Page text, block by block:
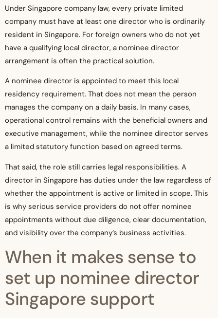
Under Singapore company law, every private limited
company must have at least one director who is ordinarily
resident in Singapore. For foreign owners who do not yet
have a qualifying local director, a nominee director
arrangement is often the practical solution.
A nominee director is appointed to meet this local
residency requirement. That does not mean the person
manages the company on a daily basis. In many cases,
operational control remains with the beneficial owners and
executive management, while the nominee director serves
a limited statutory function based on agreed terms.
That said, the role still carries legal responsibilities. A
director in Singapore has duties under the law regardless of
whether the appointment is active or limited in scope. This
is why serious service providers do not offer nominee
appointments without due diligence, clear documentation,
and visibility over the company’s business activities.
When it makes sense to
set up nominee director
Singapore support